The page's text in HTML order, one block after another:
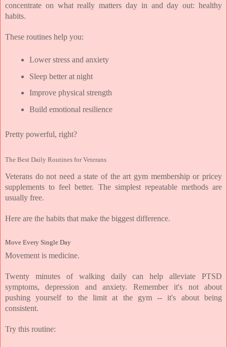
concentrate on what really matters day in and day out: healthy
habits.
These routines help you:
Lower stress and anxiety
Sleep better at night
Improve physical strength
Build emotional resilience
Pretty powerful, right?
The Best Daily Routines for Veterans
Veterans do not need a state of the art gym membership or pricey
supplements to feel better. The simplest repeatable methods are
usually free.
Here are the habits that make the biggest difference.
Move Every Single Day
Movement is medicine.
Twenty minutes of walking daily can help alleviate PTSD
symptoms, depression and anxiety. Remember it's not about
pushing yourself to the limit at the gym -- it's about being
consistent.
Try this routine: